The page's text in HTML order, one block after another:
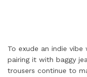
To exude an indie
pairing it with baggy
trousers continue to